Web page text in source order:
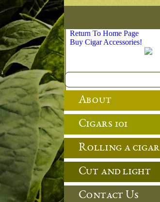
Return To Home Page
Buy Cigar Accessories!
About
Cigars 101
Rolling a cigar
Cut and light
Contact Us